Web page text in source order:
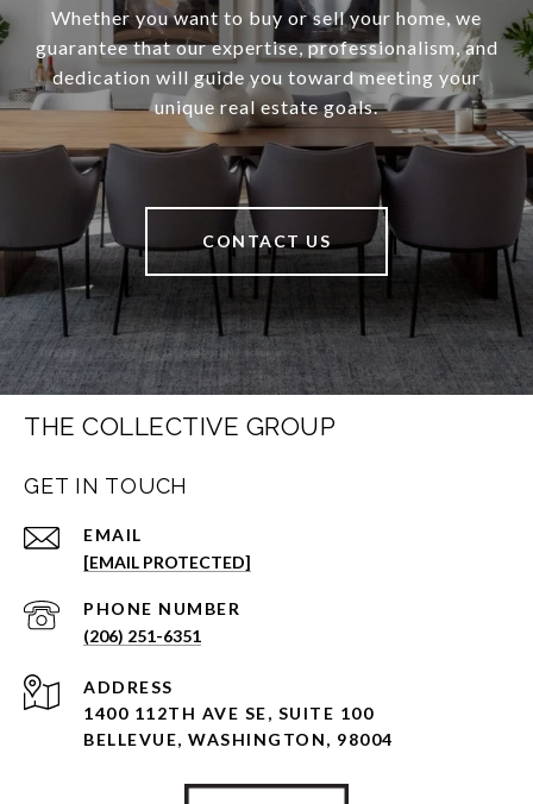
Whether you want to buy or sell your home, we
guarantee that our expertise, professionalism, and
dedication will guide you toward meeting your
unique real estate goals.
CONTACT US
THE COLLECTIVE GROUP
GET IN TOUCH
EMAIL
[EMAIL PROTECTED]
PHONE NUMBER
(206) 251-6351
ADDRESS
1400 112TH AVE SE, SUITE 100
BELLEVUE, WASHINGTON, 98004